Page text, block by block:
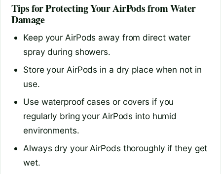
Tips for Protecting Your AirPods from Water
Damage
Keep your AirPods away from direct water
spray during showers.
Store your AirPods in a dry place when not in
use.
Use waterproof cases or covers if you
regularly bring your AirPods into humid
environments.
Always dry your AirPods thoroughly if they get
wet.